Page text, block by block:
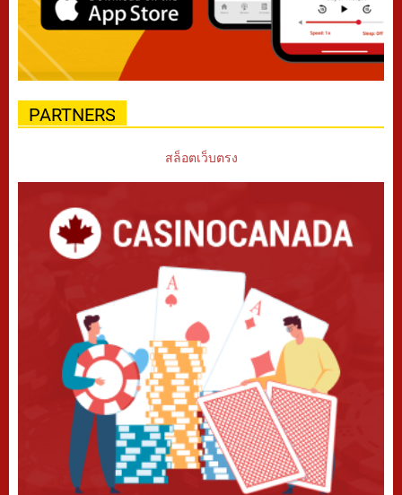
PARTNERS
สล็อตเว็บตรง